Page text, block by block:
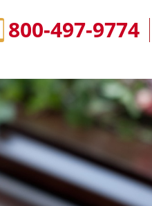
800-497-9774